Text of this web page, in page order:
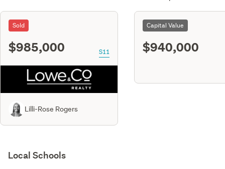
Sold
$985,000 S11
Lilli-Rose Rogers
Capital Value
$940,000
Local Schools